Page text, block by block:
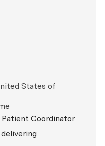
States of
Patient Coordinator